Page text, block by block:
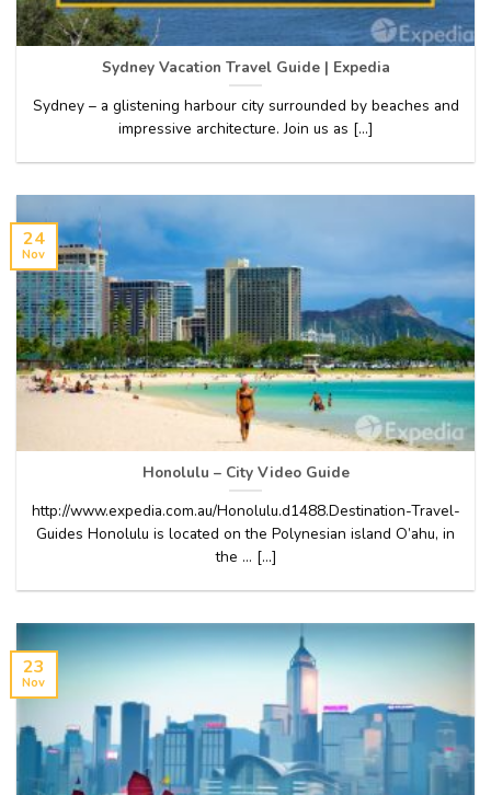
Sydney Vacation Travel Guide | Expedia
Sydney – a glistening harbour city surrounded by beaches and
impressive architecture. Join us as [...]
Honolulu – City Video Guide
http://www.expedia.com.au/Honolulu.d1488.Destination-Travel-
Guides Honolulu is located on the Polynesian island O’ahu, in
the … [...]
24
Nov
23
Nov